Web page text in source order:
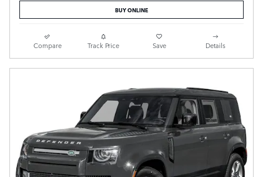
BUY ONLINE
Compare Track Price Save Details